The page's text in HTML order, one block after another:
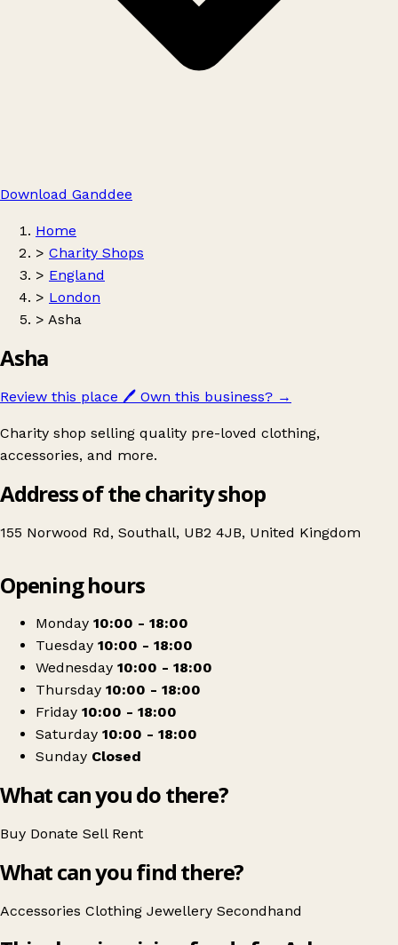
Download Ganddee
Home
> Charity Shops
> England
> London
> Asha
Asha
Review this place 🖊️ Own this business? →
Charity shop selling quality pre-loved clothing,
accessories, and more.
Address of the charity shop
155 Norwood Rd, Southall, UB2 4JB, United Kingdom
Asha
Opening hours
Monday 10:00 - 18:00
Tuesday 10:00 - 18:00
Wednesday 10:00 - 18:00
Thursday 10:00 - 18:00
Friday 10:00 - 18:00
Saturday 10:00 - 18:00
Sunday Closed
What can you do there?
Buy Donate Sell Rent
What can you find there?
Accessories Clothing Jewellery Secondhand